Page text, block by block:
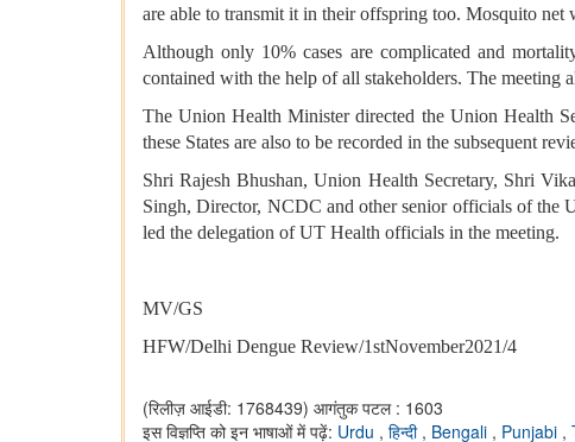
are able to transmit it in their offspring too. Mosquito net
Although only 10% cases are complicated and
contained with the help of all stakeholders. The meeting
The Union Health Minister directed the Union Health
these States are also to be recorded in the subsequent
Shri Rajesh Bhushan, Union Health Secretary, Shri
Singh, Director, NCDC and other senior officials of the
led the delegation of UT Health officials in the meeting.
MV/GS
HFW/Delhi Dengue Review/1stNovember2021/4
(रिलीज़ आईडी: 1768439) आगंतुक पटल : 1603
इस विज्ञप्ति को इन भाषाओं में पढ़ें: Urdu , हिन्दी , Bengali , Punjabi ,